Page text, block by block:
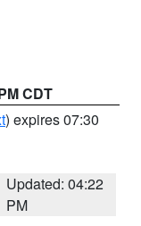
CDT
) expires 07:30
Updated: 04:22
PM